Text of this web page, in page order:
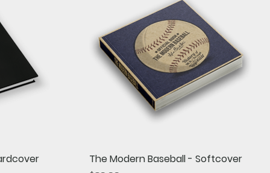
Quick View
The Modern Baseball - Softcover